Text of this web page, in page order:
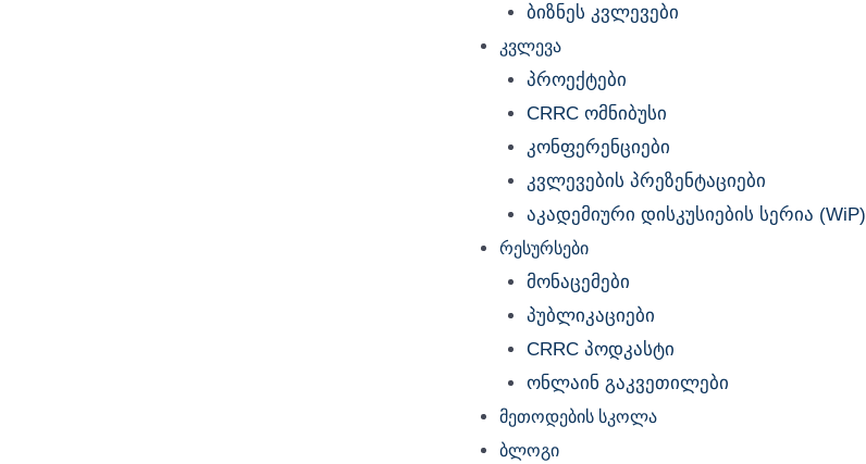
ბიზნეს კვლევები
კვლევა
პროექტები
CRRC ომნიბუსი
კონფერენციები
კვლევების პრეზენტაციები
აკადემიური დისკუსიების სერია (WiP)
რესურსები
მონაცემები
პუბლიკაციები
CRRC პოდკასტი
ონლაინ გაკვეთილები
მეთოდების სკოლა
ბლოგი